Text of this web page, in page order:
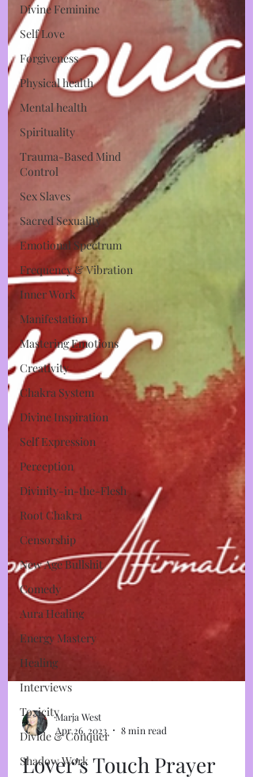
Divine Feminine
Self Love
Forgiveness
Physical health
Mental health
Spirituality
Trauma-Based Mind
Control
Sex Slaves
Sacred Sexuality
Emotional Spectrum
Frequency & Vibration
Inner Work
Manifestation
Mastering Emotions
Creativity
Chakra System
Divine Inspiration
Self Expression
Perception
Divinity-in-the-Flesh
Root Chakra
Censorship
New Age Bullshit
Comedy
Aura Healing
Energy Mastery
Healing
Interviews
Toxicity
Divide & Conquer
Shadow Work
Marja West
Apr 26, 2023
8 min read